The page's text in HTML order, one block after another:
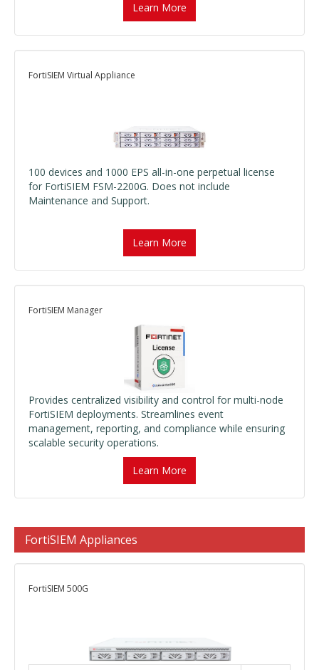
Learn More
FortiSIEM Virtual Appliance
100 devices and 1000 EPS all-in-one perpetual license
for FortiSIEM FSM-2200G. Does not include
Maintenance and Support.
Learn More
FortiSIEM Manager
Provides centralized visibility and control for multi-node
FortiSIEM deployments. Streamlines event
management, reporting, and compliance while ensuring
scalable security operations.
Learn More
FortiSIEM Appliances
FortiSIEM 500G